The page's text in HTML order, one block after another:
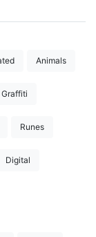
Animals
Graffiti
Runes
Digital